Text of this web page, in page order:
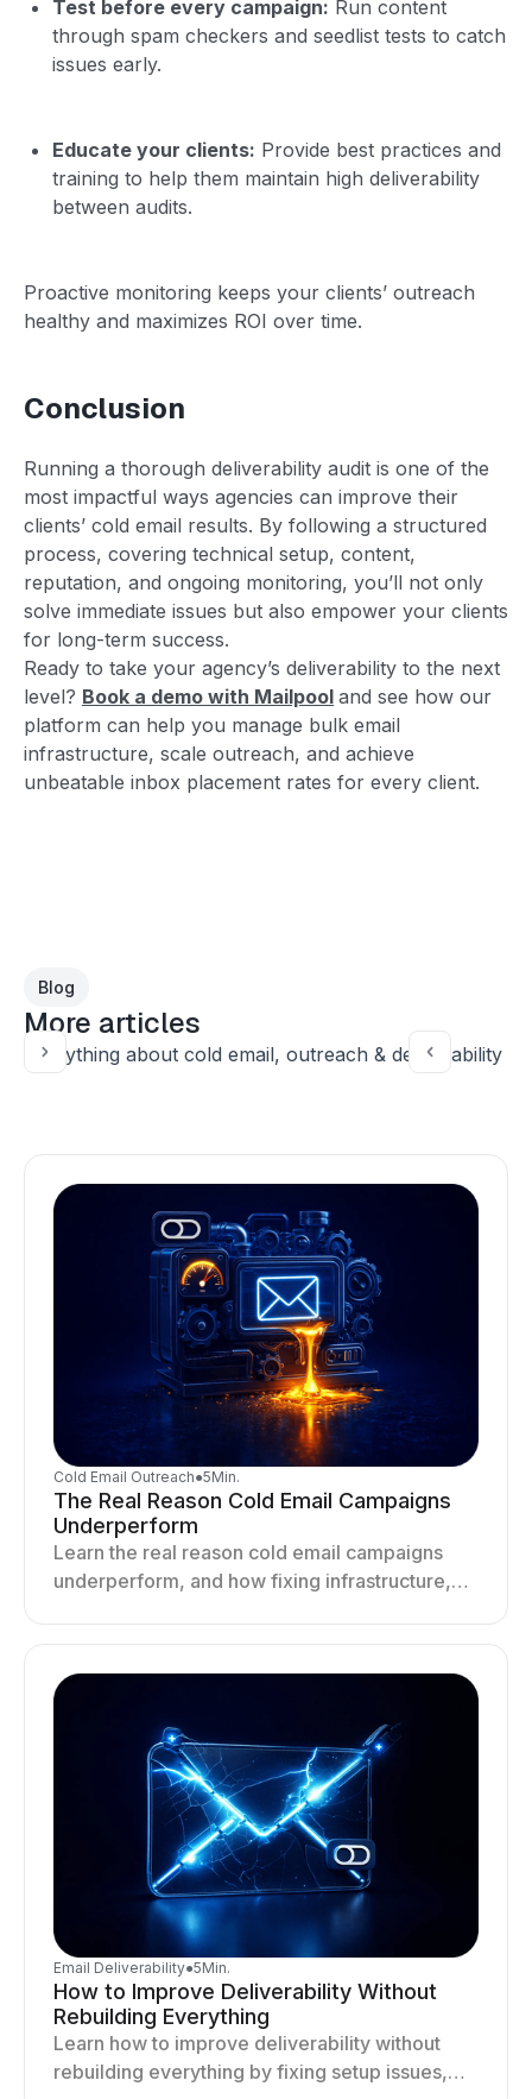
Test before every campaign: Run content
through spam checkers and seedlist tests to catch
issues early.
Educate your clients: Provide best practices and
training to help them maintain high deliverability
between audits.
Proactive monitoring keeps your clients’ outreach
healthy and maximizes ROI over time.
Conclusion
Running a thorough deliverability audit is one of the
most impactful ways agencies can improve their
clients’ cold email results. By following a structured
process, covering technical setup, content,
reputation, and ongoing monitoring, you’ll not only
solve immediate issues but also empower your clients
for long-term success.
Ready to take your agency’s deliverability to the next
level? Book a demo with Mailpool and see how our
platform can help you manage bulk email
infrastructure, scale outreach, and achieve
unbeatable inbox placement rates for every client.
Blog
More articles
Everything about cold email, outreach & deliverability
Cold Email Outreach●5Min.
The Real Reason Cold Email Campaigns
Underperform
Learn the real reason cold email campaigns
underperform, and how fixing infrastructure,
Email Deliverability●5Min.
How to Improve Deliverability Without
Rebuilding Everything
Learn how to improve deliverability without
rebuilding everything by fixing setup issues,